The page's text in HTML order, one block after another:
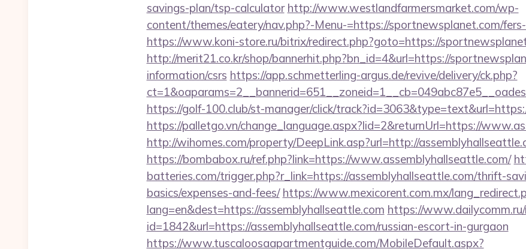
savings-plan/tsp-calculator http://www.westlandfarmersmarket.com/wp-
content/themes/eatery/nav.php?-Menu-=https://sportnewsplanet.com/
https://www.koni-store.ru/bitrix/redirect.php?goto=https://
http://merit21.co.kr/shop/bannerhit.php?bn_id=4&url=https://
information/csrs https://app.schmetterling-argus.de/revive/delivery/ck.php?
https://golf-100.club/st-manager/click/
https://palletgo.vn/change_language.aspx?lid=2&returnUrl=https://
http://wihomes.com/property/DeepLink.asp?url=http://
https://bombabox.ru/ref.php?link=https://www.assemblyhallseattle.com/
batteries.com/trigger.php?r_link=https://assemblyhallseattle.com/thrift-
basics/expenses-and-fees/ https://www.mexicorent.com.mx/
lang=en&dest=https://assemblyhallseattle.com https://www.dailycomm.ru/
id=1842&url=https://assemblyhallseattle.com/russian-escort-in-gurgaon
https://www.tuscaloosaapartmentguide.com/MobileDefault.aspx?